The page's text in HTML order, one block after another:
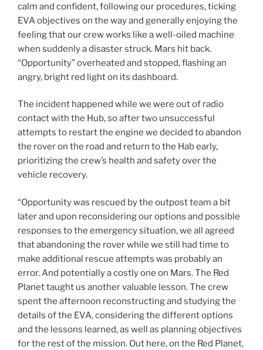
calm and confident, following our procedures, ticking
EVA objectives on the way and generally enjoying the
feeling that our crew works like a well-oiled machine
when suddenly a disaster struck. Mars hit back.
“Opportunity” overheated and stopped, flashing an
angry, bright red light on its dashboard.
The incident happened while we were out of radio
contact with the Hub, so after two unsuccessful
attempts to restart the engine we decided to abandon
the rover on the road and return to the Hab early,
prioritizing the crew’s health and safety over the
vehicle recovery.
“Opportunity was rescued by the outpost team a bit
later and upon reconsidering our options and possible
responses to the emergency situation, we all agreed
that abandoning the rover while we still had time to
make additional rescue attempts was probably an
error. And potentially a costly one on Mars. The Red
Planet taught us another valuable lesson. The crew
spent the afternoon reconstructing and studying the
details of the EVA, considering the different options
and the lessons learned, as well as planning objectives
for the rest of the mission. Out here, on the Red Planet,